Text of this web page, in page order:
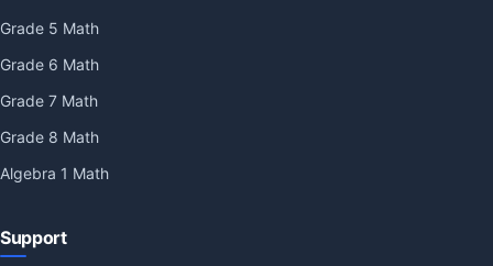
Grade 5 Math
Grade 6 Math
Grade 7 Math
Grade 8 Math
Algebra 1 Math
Support